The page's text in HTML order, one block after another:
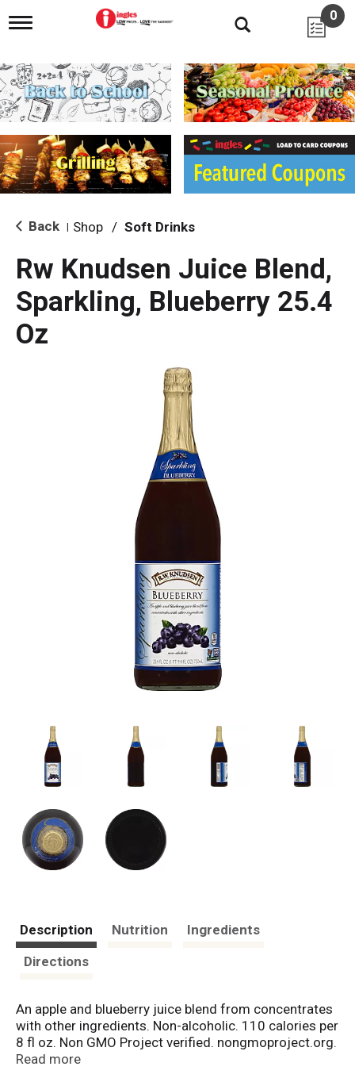
T
g
l
e
n
i
g
a
i
o
0
Back Shop / Soft Drinks
Rw Knudsen Juice Blend,
Sparkling, Blueberry 25.4
Oz
Description Nutrition
Ingredients
Directions
An apple and blueberry juice blend from concentrates
with other ingredients. Non-alcoholic. 110 calories per
8 fl oz. Non GMO Project verified. nongmoproject.org.
All natural. No preservatives. Unsweetened. 100%
Read more